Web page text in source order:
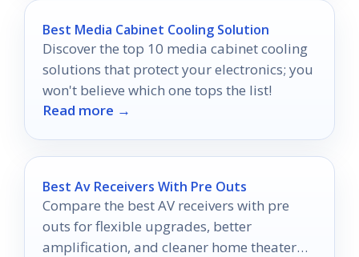
Best Media Cabinet Cooling Solution
Discover the top 10 media cabinet cooling
solutions that protect your electronics; you
won't believe which one tops the list!
Read more →
Best Av Receivers With Pre Outs
Compare the best AV receivers with pre
outs for flexible upgrades, better
amplification, and cleaner home theater